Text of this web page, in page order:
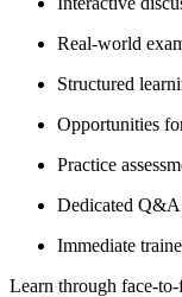
Real-world
Structured
Opportunities
Practice
Dedicated
Immediate
Learn through face-